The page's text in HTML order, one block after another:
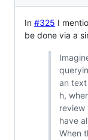
In #325 I
be done via a
an
h,
review
have
When